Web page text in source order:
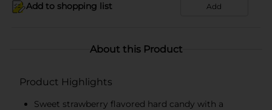
Add to shopping list Add
About this Product
Product Highlights
Sweet strawberry flavored hard candy with a